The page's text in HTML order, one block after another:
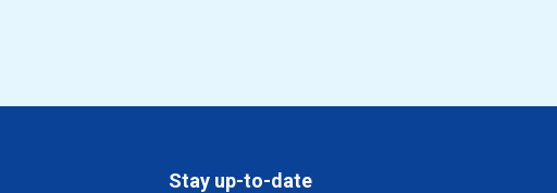
Stay up-to-date